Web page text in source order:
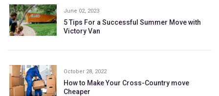
June 02, 2023
5 Tips For a Successful Summer Move with
Victory Van
October 28, 2022
How to Make Your Cross-Country move
Cheaper